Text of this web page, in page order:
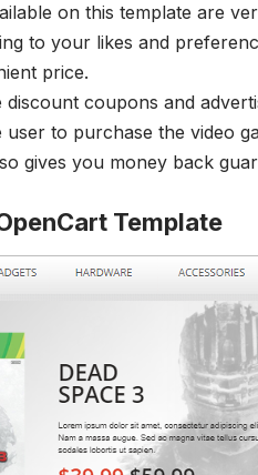
on this template are
to your likes and
price.
discount coupons and
user to purchase the video
gives you money back
Template